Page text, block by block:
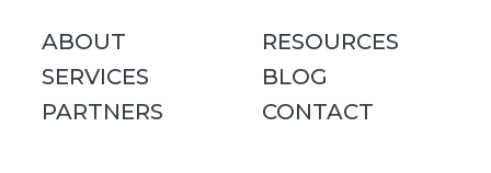
ABOUT
SERVICES
PARTNERS
RESOURCES
BLOG
CONTACT